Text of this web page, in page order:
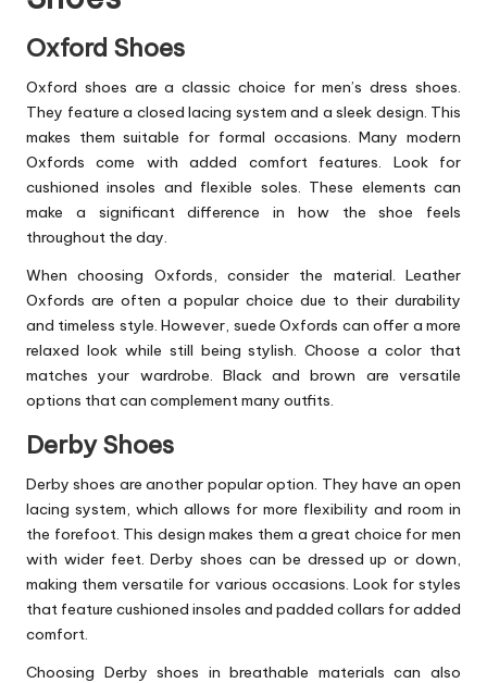
Oxford Shoes
Oxford shoes are a classic choice for men’s dress shoes.
They feature a closed lacing system and a sleek design. This
makes them suitable for formal occasions. Many modern
Oxfords come with added comfort features. Look for
cushioned insoles and flexible soles. These elements can
make a significant difference in how the shoe feels
throughout the day.
When choosing Oxfords, consider the material. Leather
Oxfords are often a popular choice due to their durability
and timeless style. However, suede Oxfords can offer a more
relaxed look while still being stylish. Choose a color that
matches your wardrobe. Black and brown are versatile
options that can complement many outfits.
Derby Shoes
Derby shoes are another popular option. They have an open
lacing system, which allows for more flexibility and room in
the forefoot. This design makes them a great choice for men
with wider feet. Derby shoes can be dressed up or down,
making them versatile for various occasions. Look for styles
that feature cushioned insoles and padded collars for added
comfort.
Choosing Derby shoes in breathable materials can also